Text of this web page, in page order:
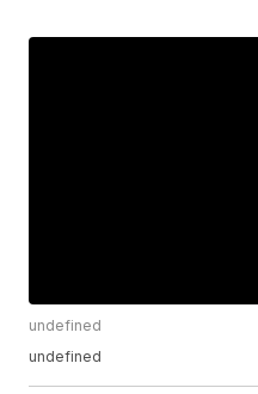
undefined
undefined